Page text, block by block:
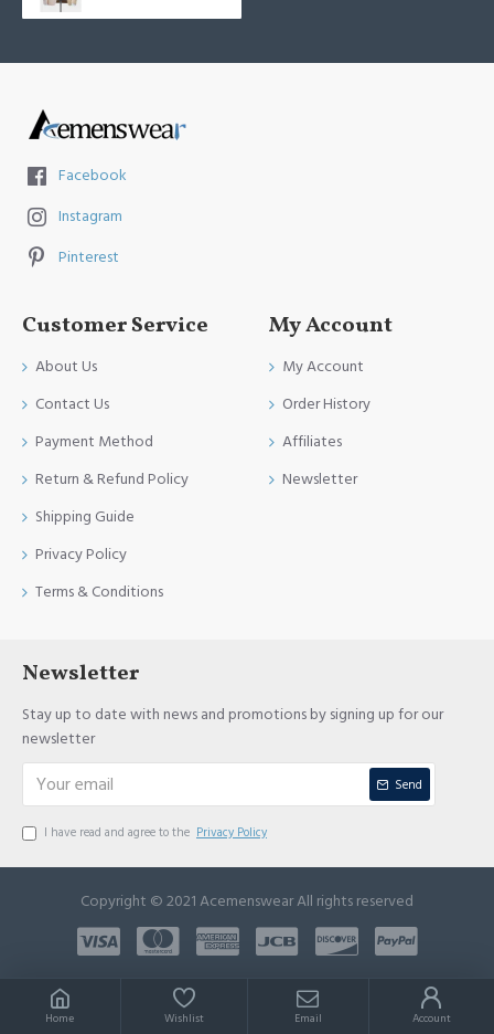
Facebook
Instagram
Pinterest
Customer Service
About Us
Contact Us
Payment Method
Return & Refund Policy
Shipping Guide
Privacy Policy
Terms & Conditions
My Account
My Account
Order History
Affiliates
Newsletter
Newsletter
Stay up to date with news and promotions by signing up for our
newsletter
Send
I have read and agree to the Privacy Policy
Copyright © 2021 Acemenswear All rights reserved
Home Wishlist Email Account